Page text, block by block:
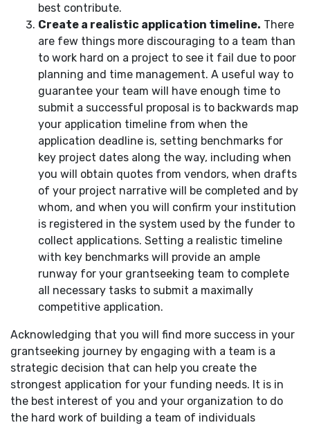
best contribute.
Create a realistic application timeline. There
are few things more discouraging to a team than
to work hard on a project to see it fail due to poor
planning and time management. A useful way to
guarantee your team will have enough time to
submit a successful proposal is to backwards map
your application timeline from when the
application deadline is, setting benchmarks for
key project dates along the way, including when
you will obtain quotes from vendors, when drafts
of your project narrative will be completed and by
whom, and when you will confirm your institution
is registered in the system used by the funder to
collect applications. Setting a realistic timeline
with key benchmarks will provide an ample
runway for your grantseeking team to complete
all necessary tasks to submit a maximally
competitive application.
Acknowledging that you will find more success in your
grantseeking journey by engaging with a team is a
strategic decision that can help you create the
strongest application for your funding needs. It is in
the best interest of you and your organization to do
the hard work of building a team of individuals